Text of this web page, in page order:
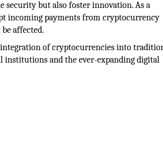
security but also foster innovation. As a
incoming payments from cryptocurrency
affected.
integration of cryptocurrencies into
and the ever-expanding digital